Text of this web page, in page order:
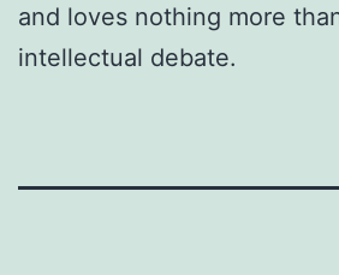
and loves nothing more
intellectual debate.